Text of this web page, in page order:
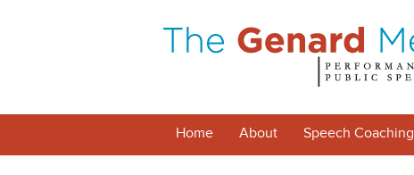
Home About Speech Coaching